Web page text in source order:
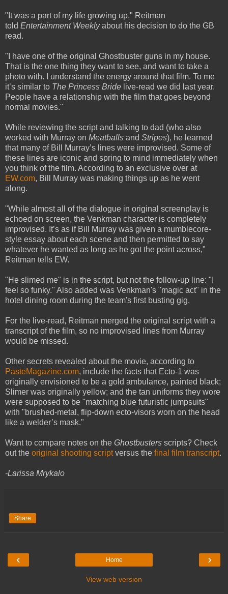
"It was a part of my life growing up," Reitman
told Entertainment Weeklyabout his decision to do the GB
read.
"I have one of the original Ghostbuster guns in my house.
That is the one thing they want to see, and want to take a
photo with. I understand the energy around that film. To me
it’s similar to The Princess Bride live-read we did last year.
People have a relationship with the film that goes beyond
normal movies."
While reviewing the script and talking to dad (who also
worked with Murray on Meatballs and Stripes), he learned
that many of Bill Murray’s lines were improvised. Some of
these lines are iconic and spring to mind immediately when
you think of the film. According to an exclusive over at
EW.com, Bill Murray was making things up as he went
along.
"While almost all of the dialogue in original screenplay is
echoed on screen, the Venkman character is completely
improvised. It’s as if Bill Murray was given a mumblecore-
style essay about each scene and then permitted to say
whatever he wanted as long as he got the point across,"
Reitman tells EW.
"He slimed me" is in the script, but not the follow-up line: "I
feel so funky." Also added was Venkman's "magic act" in the
hotel dining room during the team's first busting gig.
For the live-read, Reitman merged the original script with a
transcript of the film, so no improvised lines from Murray
would be missed.
Other secrets revealed about the movie, according to
PasteMagazine.com, include the facts that Ecto-1 was
originally envisioned to be a gold ambulance, painted black;
Slimer was originally yellow; and the tan uniforms they wore
were supposed to be "matching blue futuristic jumpsuits"
with "brushed-metal, flip-down ecto-visors worn on the head
like a welder’s mask."
Want to compare notes on the Ghostbusters scripts? Check
out the original shooting scriptversus the final film transcript.
-Larissa Mrykalo
Share
‹ ›
Home
View web version